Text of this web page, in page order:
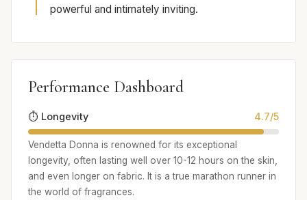
powerful and intimately inviting.
Performance Dashboard
⏱️ Longevity 4.7/5
Vendetta Donna is renowned for its exceptional
longevity, often lasting well over 10-12 hours on the skin,
and even longer on fabric. It is a true marathon runner in
the world of fragrances.